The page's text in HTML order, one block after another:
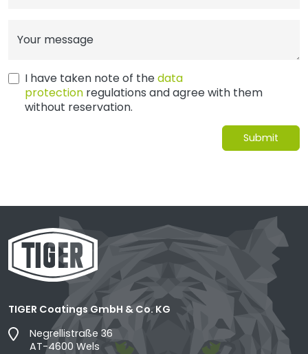
Your message
I have taken note of thedata
protection regulations and agree with them
without reservation.
TIGER Coatings GmbH & Co. KG
Negrellistraße 36
AT-4600 Wels